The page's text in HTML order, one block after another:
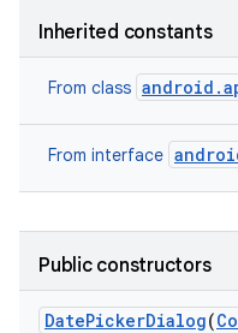
Inherited constants
From class
From interface
Public constructors
DatePickerDialog(